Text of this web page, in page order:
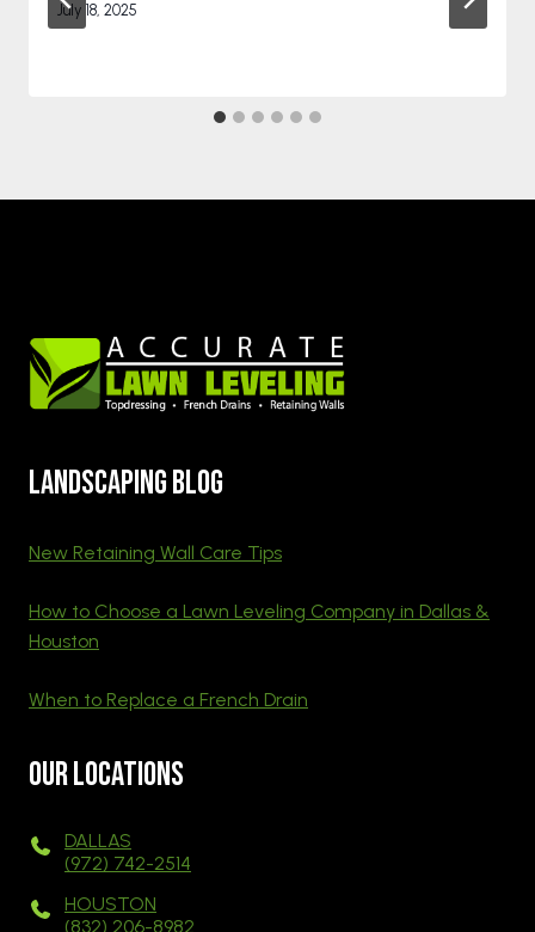
July 18, 2025
Landscaping blog
New Retaining Wall Care Tips
How to Choose a Lawn Leveling Company in Dallas &
Houston
When to Replace a French Drain
Our Locations
DALLAS
(972) 742-2514
HOUSTON
(832) 206-8982